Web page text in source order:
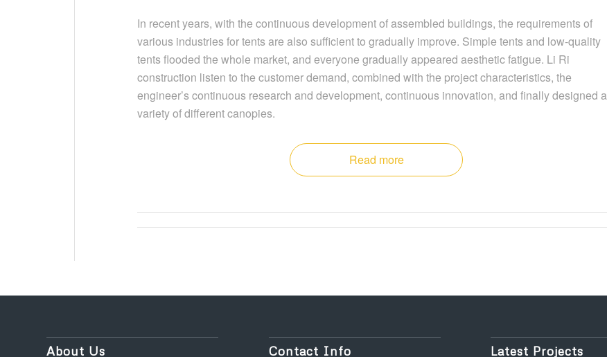
In recent years, with the continuous development of assembled buildings, the requirements of
various industries for tents are also sufficient to gradually improve. Simple tents and low-quality
tents flooded the whole market, and everyone gradually appeared aesthetic fatigue. Li Ri
construction listen to the customer demand, combined with the project characteristics, the
engineer’s continuous research and development, continuous innovation, and finally designed a
variety of different canopies.
Read more
About Us Contact Info Latest Projects